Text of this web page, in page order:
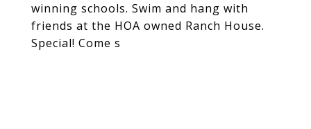
winning schools. Swim and hang with
friends at the HOA owned Ranch House.
Special! Come s